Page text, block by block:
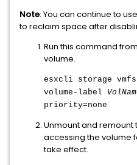
Note: You can continue to
to reclaim space after
Run this command
volume.
esxcli storage
volume-label
priority=none
Unmount and remount
accessing the volume
take effect.